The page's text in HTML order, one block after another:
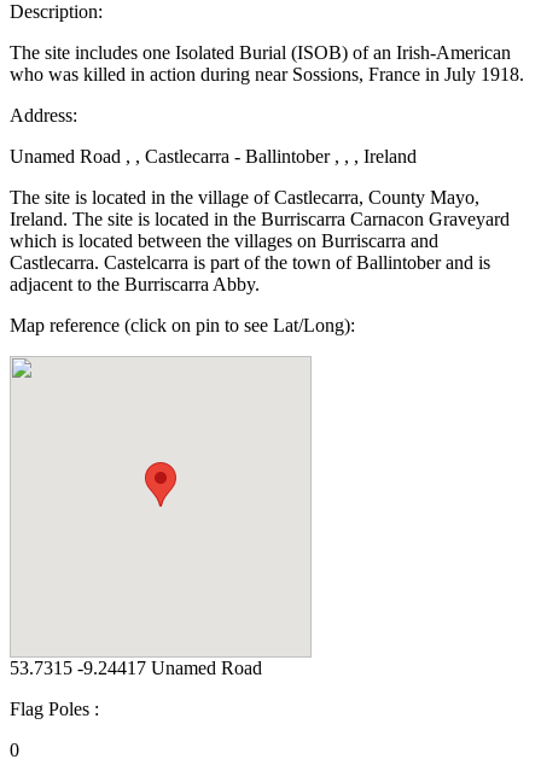
Description:
The site includes one Isolated Burial (ISOB) of an Irish-American
who was killed in action during near Sossions, France in July 1918.
Address:
Unamed Road , , Castlecarra - Ballintober , , , Ireland
The site is located in the village of Castlecarra, County Mayo,
Ireland. The site is located in the Burriscarra Carnacon Graveyard
which is located between the villages on Burriscarra and
Castlecarra. Castelcarra is part of the town of Ballintober and is
adjacent to the Burriscarra Abby.
Map reference (click on pin to see Lat/Long):
53.7315 -9.24417 Unamed Road
Flag Poles :
0